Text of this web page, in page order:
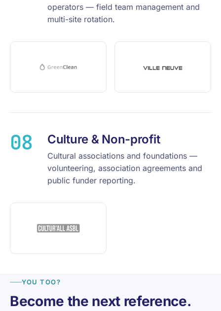
operators — field team management and
multi-site rotation.
08 Culture & Non-profit
Cultural associations and foundations —
volunteering, association agreements and
public funder reporting.
YOU TOO?
Become the next reference.